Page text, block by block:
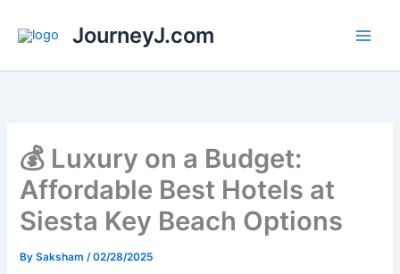
JourneyJ.com
💰 Luxury on a Budget:
Affordable Best Hotels at
Siesta Key Beach Options
BySaksham/02/28/2025